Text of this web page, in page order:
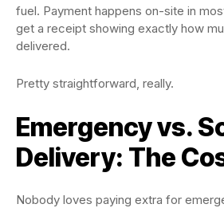
fuel. Payment happens on-site in
get a receipt showing exactly how
delivered.
Pretty straightforward, really.
Emergency vs.
Delivery: The
Nobody loves paying extra for